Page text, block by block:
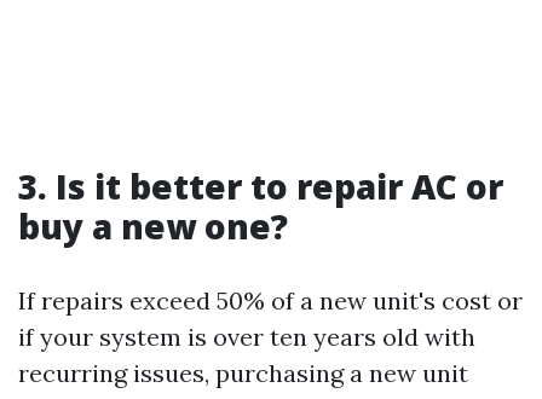
3. Is it better to repair AC or
buy a new one?
If repairs exceed 50% of a new unit's cost or
if your system is over ten years old with
recurring issues, purchasing a new unit